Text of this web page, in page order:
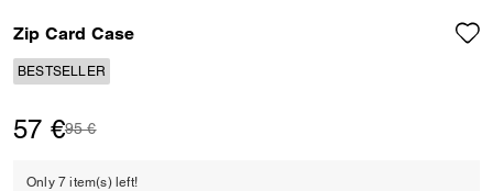
Zip Card Case
BESTSELLER
57 €Price reduced from
95 €to
Only 7 item(s) left!